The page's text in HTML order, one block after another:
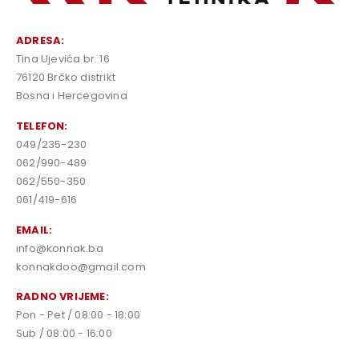
ADRESA:
Tina Ujevića br. 16
76120 Brčko distrikt
Bosna i Hercegovina
TELEFON:
049/235-230
062/990-489
062/550-350
061/419-616
EMAIL:
info@konnak.ba
konnakdoo@gmail.com
RADNO VRIJEME:
Pon - Pet / 08:00 - 18:00
Sub / 08:00 - 16:00